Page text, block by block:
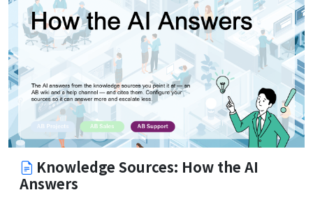
Knowledge Sources: How the AI
Answers